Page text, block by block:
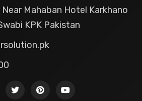
Mahaban Hotel Karkhano
KPK Pakistan